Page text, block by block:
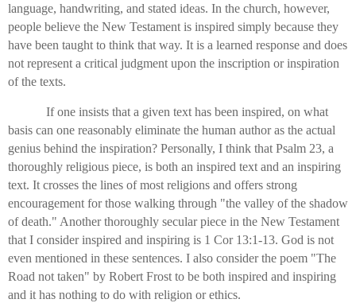
language, handwriting, and stated ideas. In the church, however,
people believe the New Testament is inspired simply because they
have been taught to think that way. It is a learned response and does
not represent a critical judgment upon the inscription or inspiration
of the texts.
If one insists that a given text has been inspired, on what
basis can one reasonably eliminate the human author as the actual
genius behind the inspiration? Personally, I think that Psalm 23, a
thoroughly religious piece, is both an inspired text and an inspiring
text. It crosses the lines of most religions and offers strong
encouragement for those walking through "the valley of the shadow
of death." Another thoroughly secular piece in the New Testament
that I consider inspired and inspiring is 1 Cor 13:1-13. God is not
even mentioned in these sentences. I also consider the poem "The
Road not taken" by Robert Frost to be both inspired and inspiring
and it has nothing to do with religion or ethics.